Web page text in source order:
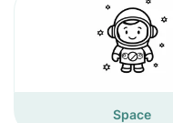
Space